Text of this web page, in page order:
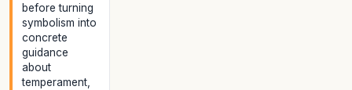
before turning
symbolism into
concrete
guidance
about
temperament,